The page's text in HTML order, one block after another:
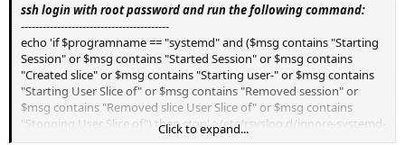
ssh login with root password and run the following command:
-----------------------------------------
echo 'if $programname == "systemd" and ($msg contains "Starting
Session" or $msg contains "Started Session" or $msg contains
"Created slice" or $msg contains "Starting user-" or $msg contains
"Starting User Slice of" or $msg contains "Removed session" or
$msg contains "Removed slice User Slice of" or $msg contains
"Stopping User Slice of") then stop' >/etc/rsyslog.d/ignore-systemd-
Click to expand...